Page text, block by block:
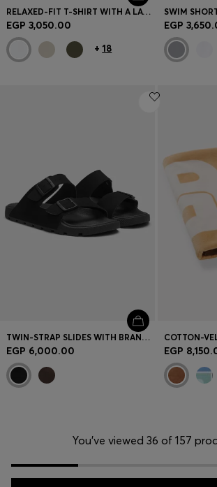
RELAXED-FIT T-SHIRT WITH A LAYERED LOGO PRINT
EGP 3,050.00
+ 18
EGP
TWIN-STRAP SLIDES WITH BRANDED BUCKLES
EGP 6,000.00
COTTON-
EGP
You’ve viewed 36 of 157